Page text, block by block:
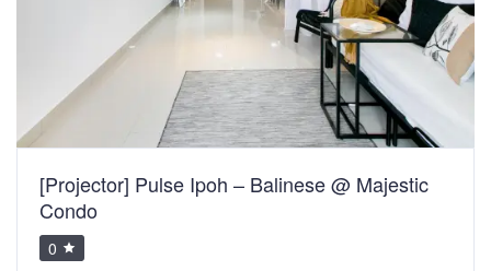
[Projector] Pulse Ipoh – Balinese @ Majestic
Condo
0